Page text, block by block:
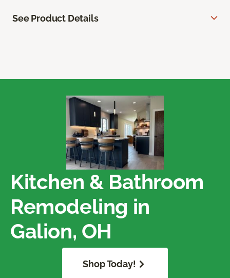
See Product Details
Kitchen & Bathroom
Remodeling in
Galion, OH
Shop Today!